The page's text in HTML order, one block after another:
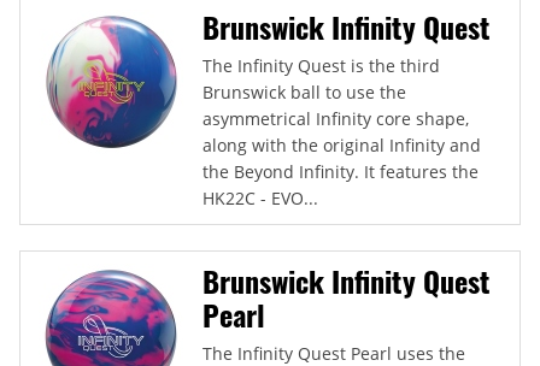
Brunswick Infinity Quest
The Infinity Quest is the third
Brunswick ball to use the
asymmetrical Infinity core shape,
along with the original Infinity and
the Beyond Infinity. It features the
HK22C - EVO...
Brunswick Infinity Quest
Pearl
The Infinity Quest Pearl uses the